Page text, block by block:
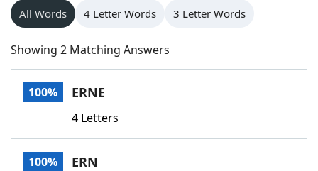
Words With Friends
NYT Crossplay Cheat
Scrabble
Today's NYT GamesHints & Answers
All Words 4 Letter Words 3 Letter Words
Showing 2 Matching Answers
100% ERNE
4 Letters
100% ERN